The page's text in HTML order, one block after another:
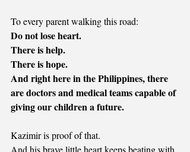
To every parent walking this road:
Do not lose heart.
There is help.
There is hope.
And right here in the Philippines, there
are doctors and medical teams capable of
giving our children a future.
Kazimir is proof of that.
And his brave little heart keeps beating with